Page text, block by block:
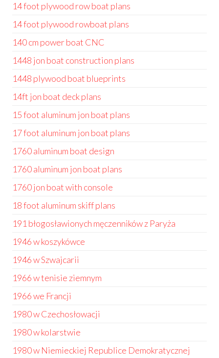
14 foot plywood row boat plans
14 foot plywood rowboat plans
140 cm power boat CNC
1448 jon boat construction plans
1448 plywood boat blueprints
14ft jon boat deck plans
15 foot aluminum jon boat plans
17 foot aluminum jon boat plans
1760 aluminum boat design
1760 aluminum jon boat plans
1760 jon boat with console
18 foot aluminum skiff plans
191 błogosławionych męczenników z Paryża
1946 w koszykówce
1946 w Szwajcarii
1966 w tenisie ziemnym
1966 we Francji
1980 w Czechosłowacji
1980 w kolarstwie
1980 w Niemieckiej Republice Demokratycznej